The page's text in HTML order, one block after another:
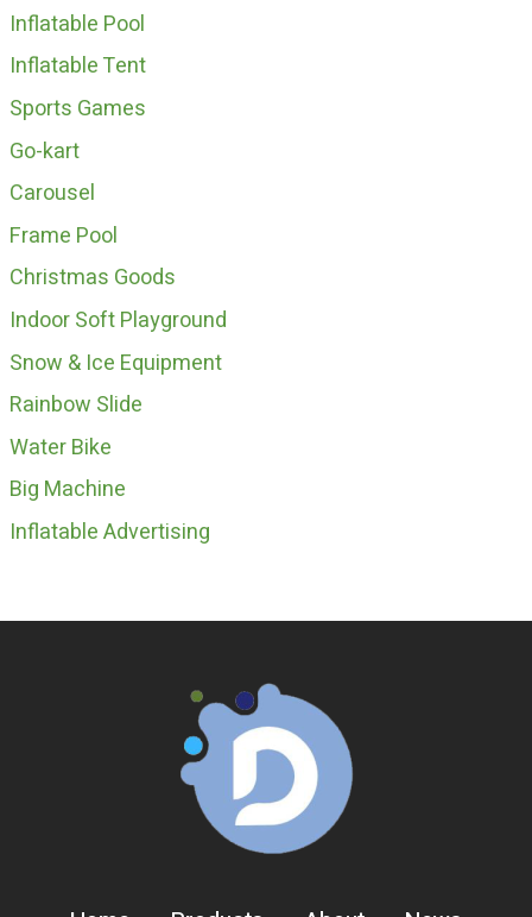
Inflatable Pool
Inflatable Tent
Sports Games
Go-kart
Carousel
Frame Pool
Christmas Goods
Indoor Soft Playground
Snow & Ice Equipment
Rainbow Slide
Water Bike
Big Machine
Inflatable Advertising